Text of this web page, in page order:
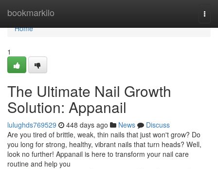
bookmarkilo
Home
Home
1
The Ultimate Nail Growth
Solution: Appanail
lulughds769529 448 days ago News
Discuss
Are you tired of brittle, weak, thin nails that just won't grow? Do
you long for strong, healthy, vibrant nails that turn heads? Well,
look no further! Appanail is here to transform your nail care
routine and help you